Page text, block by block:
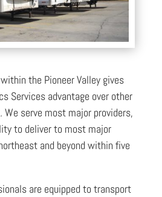
the Pioneer Valley gives
Services advantage over other
We serve most major providers,
to deliver to most major
and beyond within five
are equipped to transport